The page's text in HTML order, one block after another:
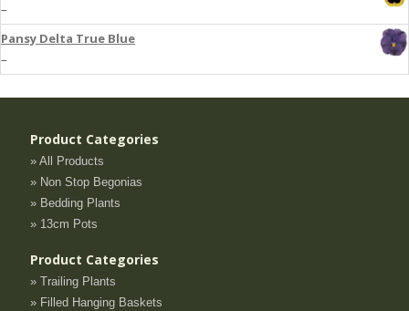
–
Pansy Delta True Blue
–
Product Categories
» All Products
» Non Stop Begonias
» Bedding Plants
» 13cm Pots
Product Categories
» Trailing Plants
» Filled Hanging Baskets